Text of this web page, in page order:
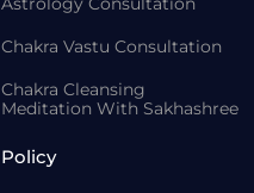
Chakra Vastu Consultation
Chakra Cleansing
Meditation With Sakhashree
Policy